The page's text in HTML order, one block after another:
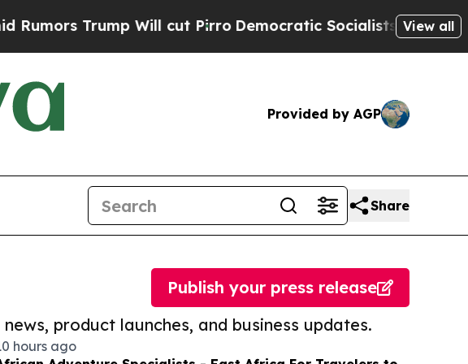
Trump Will cut PirroDemocratic Socialists of AmericaView all
Provided by AGP
Share
product launches, and business updates.
Publish your press release
hours ago